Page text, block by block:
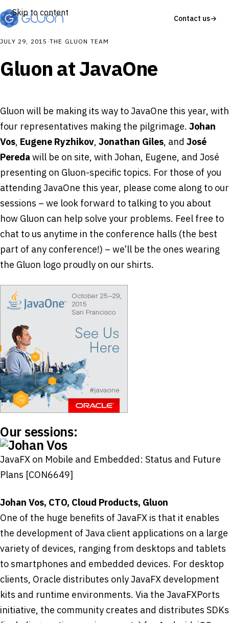
Skip to content
Contact us→
JULY 29, 2015 ·THE GLUON TEAM
Gluon at JavaOne
Gluon will be making its way to JavaOne this year, with
four representatives making the pilgrimage. Johan
Vos, Eugene Ryzhikov, Jonathan Giles, and José
Pereda will be on site, with Johan, Eugene, and José
presenting on Gluon-specific topics. For those of you
attending JavaOne this year, please come along to our
sessions – we look forward to talking to you about
how Gluon can help solve your problems. Feel free to
chat to us anytime in the conference halls (the best
part of any conference!) – we’ll be the ones wearing
the Gluon logo proudly on our shirts.
Our sessions:
JavaFX on Mobile and Embedded: Status and Future
Plans [CON6649]
Johan Vos, CTO, Cloud Products, Gluon
One of the huge benefits of JavaFX is that it enables
the development of Java client applications on a large
variety of devices, ranging from desktops and tablets
to smartphones and embedded devices. For desktop
clients, Oracle distributes only JavaFX development
kits and runtime environments. Via the JavaFXPorts
initiative, the community creates and distributes SDKs